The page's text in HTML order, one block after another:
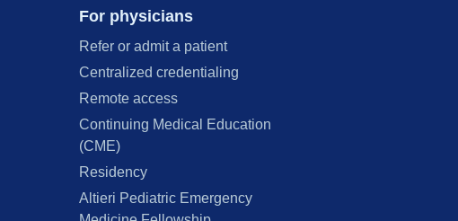
For physicians
Refer or admit a patient
Centralized credentialing
Remote access
Continuing Medical Education
(CME)
Residency
Altieri Pediatric Emergency